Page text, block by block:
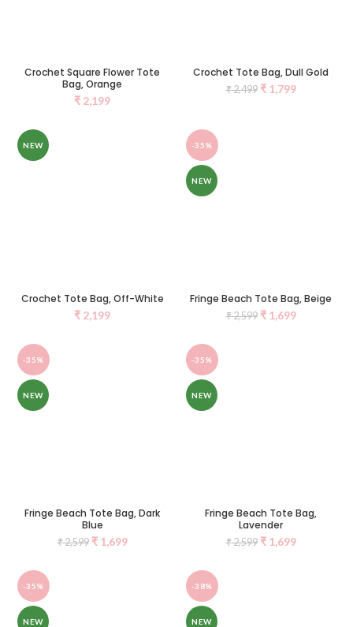
Crochet Square Flower Tote
Bag, Orange
₹ 2,199
Crochet Tote Bag, Dull Gold
₹2,499 ₹1,799
NEW
Crochet Tote Bag, Off-White
₹ 2,199
-35%
NEW
Fringe Beach Tote Bag, Beige
₹2,599 ₹1,699
-35%
NEW
Fringe Beach Tote Bag, Dark
Blue
₹2,599 ₹1,699
-35%
NEW
Fringe Beach Tote Bag,
Lavender
₹2,599 ₹1,699
-35%
NEW
-38%
NEW